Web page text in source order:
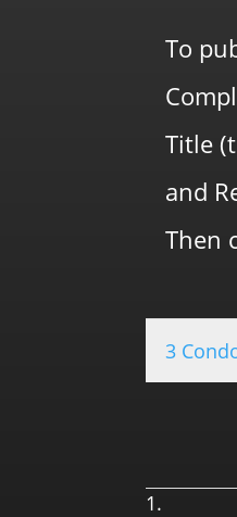
To
Title
and
Then
3